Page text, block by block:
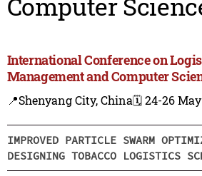
International Conference on
Management and Computer
📍Shenyang City, China🗓️ 24-26 May
IMPROVED PARTICLE SWARM
DESIGNING TOBACCO LOGISTICS